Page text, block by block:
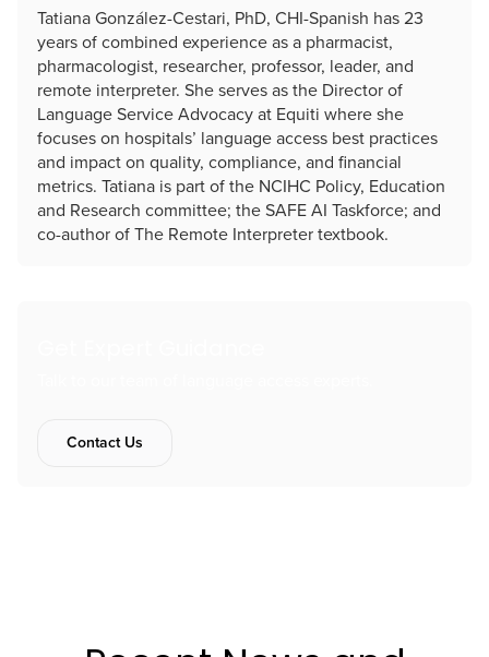
Tatiana González-Cestari, PhD, CHI-Spanish has 23
years of combined experience as a pharmacist,
pharmacologist, researcher, professor, leader, and
remote interpreter. She serves as the Director of
Language Service Advocacy at Equiti where she
focuses on hospitals’ language access best practices
and impact on quality, compliance, and financial
metrics. Tatiana is part of the NCIHC Policy, Education
and Research committee; the SAFE AI Taskforce; and
co-author of The Remote Interpreter textbook.
Contact Us